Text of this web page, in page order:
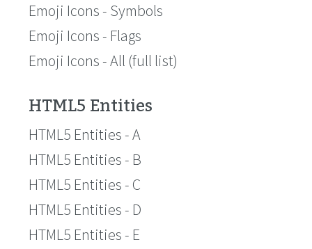
Emoji Icons - Symbols
Emoji Icons - Flags
Emoji Icons - All (full list)
HTML5 Entities
HTML5 Entities - A
HTML5 Entities - B
HTML5 Entities - C
HTML5 Entities - D
HTML5 Entities - E